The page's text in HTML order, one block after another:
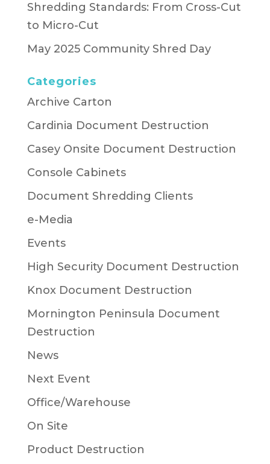
Shredding Standards: From Cross-Cut
to Micro-Cut
May 2025 Community Shred Day
Categories
Archive Carton
Cardinia Document Destruction
Casey Onsite Document Destruction
Console Cabinets
Document Shredding Clients
e-Media
Events
High Security Document Destruction
Knox Document Destruction
Mornington Peninsula Document
Destruction
News
Next Event
Office/Warehouse
On Site
Product Destruction